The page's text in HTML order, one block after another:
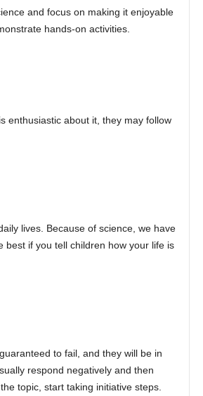
and focus on making it enjoyable
hands-on activities.
enthusiastic about it, they may follow
lives. Because of science, we have
if you tell children how your life is
to fail, and they will be in
respond negatively and then
topic, start taking initiative steps.